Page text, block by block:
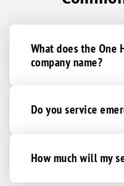
What does the One
company name?
Do you service
How much will my